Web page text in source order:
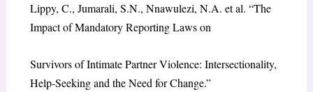
Lippy, C., Jumarali, S.N., Nnawulezi, N.A. et al. “The
Impact of Mandatory Reporting Laws on
Survivors of Intimate Partner Violence: Intersectionality,
Help-Seeking and the Need for Change.”